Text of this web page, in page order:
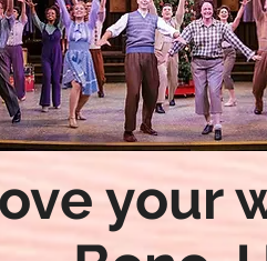
your